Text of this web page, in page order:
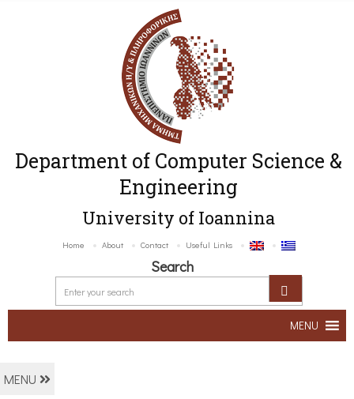
Department of Computer Science &
Engineering
University of Ioannina
Home About Contact Useful Links
Search
MENU
MENU